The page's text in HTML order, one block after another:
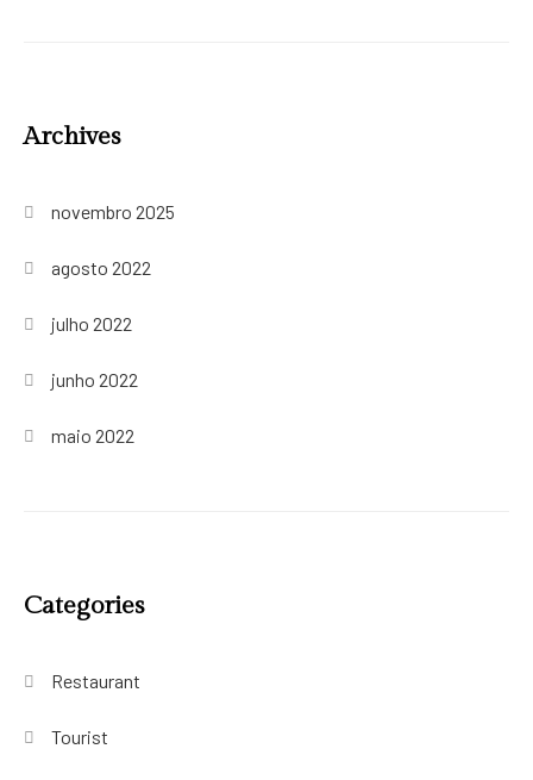
Archives
novembro 2025
agosto 2022
julho 2022
junho 2022
maio 2022
Categories
Restaurant
Tourist